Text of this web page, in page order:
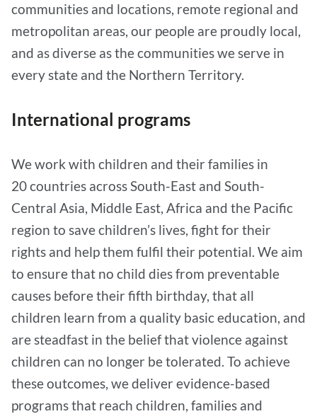
communities and locations, remote regional and
metropolitan areas, our people are proudly local,
and as diverse as the communities we serve in
every state and the Northern Territory.
International programs
We work with children and their families in
20 countries across South-East and South-
Central Asia, Middle East, Africa and the Pacific
region to save children’s lives, fight for their
rights and help them fulfil their potential. We aim
to ensure that no child dies from preventable
causes before their fifth birthday, that all
children learn from a quality basic education, and
are steadfast in the belief that violence against
children can no longer be tolerated. To achieve
these outcomes, we deliver evidence-based
programs that reach children, families and